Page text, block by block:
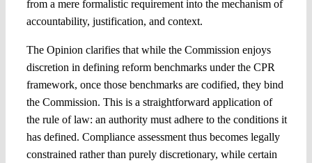
from a mere formalistic requirement into the mechanism of
accountability, justification, and context.
The Opinion clarifies that while the Commission enjoys
discretion in defining reform benchmarks under the CPR
framework, once those benchmarks are codified, they bind
the Commission. This is a straightforward application of
the rule of law: an authority must adhere to the conditions it
has defined. Compliance assessment thus becomes legally
constrained rather than purely discretionary, while certain